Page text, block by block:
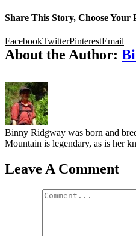
Share This Story, Choose Your
FacebookTwitterPinterestEmail
About the Author:
Binny Ridgway was born and
Mountain is legendary, as is her
Leave A Comment